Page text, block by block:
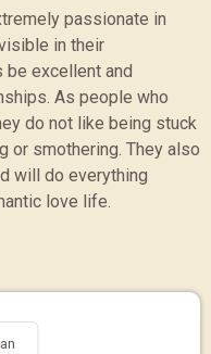
passionate in
in their
excellent and
As people who
do not like being stuck
or smothering. They also
will do everything
love life.